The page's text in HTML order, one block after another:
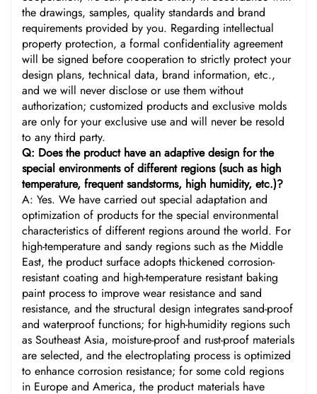
the drawings, samples, quality standards and brand
requirements provided by you. Regarding intellectual
property protection, a formal confidentiality agreement
will be signed before cooperation to strictly protect your
design plans, technical data, brand information, etc.,
and we will never disclose or use them without
authorization; customized products and exclusive molds
are only for your exclusive use and will never be resold
to any third party.
Q: Does the product have an adaptive design for the
special environments of different regions (such as high
temperature, frequent sandstorms, high humidity, etc.)?
A: Yes. We have carried out special adaptation and
optimization of products for the special environmental
characteristics of different regions around the world. For
high-temperature and sandy regions such as the Middle
East, the product surface adopts thickened corrosion-
resistant coating and high-temperature resistant baking
paint process to improve wear resistance and sand
resistance, and the structural design integrates sand-proof
and waterproof functions; for high-humidity regions such
as Southeast Asia, moisture-proof and rust-proof materials
are selected, and the electroplating process is optimized
to enhance corrosion resistance; for some cold regions
in Europe and America, the product materials have